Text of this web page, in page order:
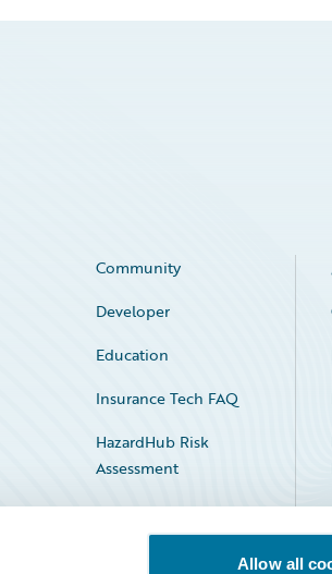
Allow all
Community
Developer
Education
Insurance Tech FAQ
HazardHub Risk
Assessment